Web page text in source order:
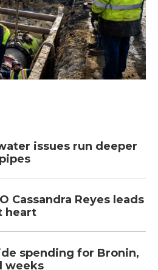
issues run deeper
Cassandra Reyes leads
heart
spending for Bronin,
weeks